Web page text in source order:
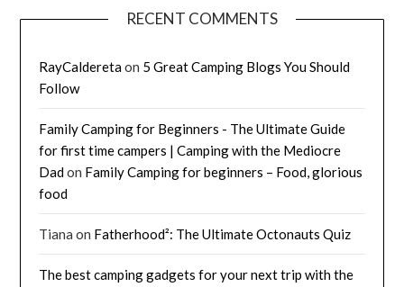
RECENT COMMENTS
RayCalderetaon 5 Great Camping Blogs You Should
Follow
Family Camping for Beginners - The Ultimate Guide
for first time campers | Camping with the Mediocre
Dadon Family Camping for beginners – Food, glorious
food
Tiana on Fatherhood²: The Ultimate Octonauts Quiz
The best camping gadgets for your next trip with the